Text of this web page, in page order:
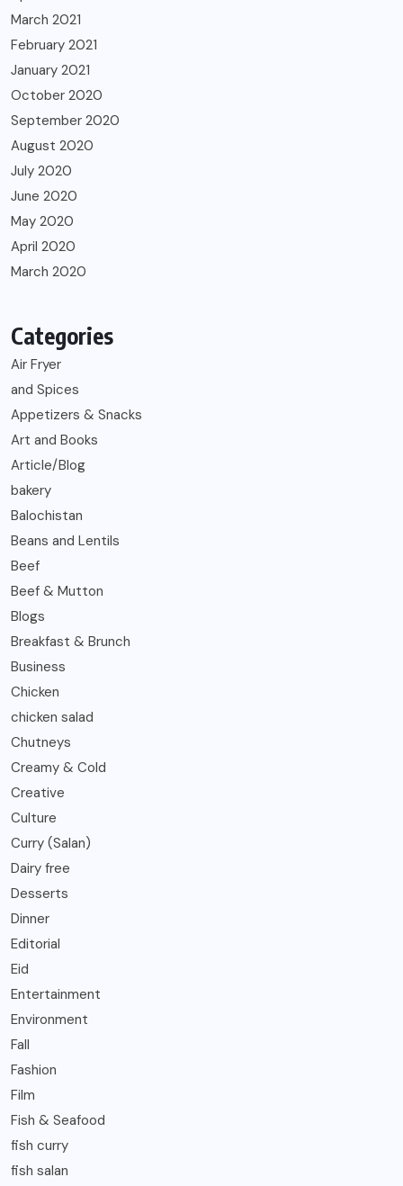
March 2021
February 2021
January 2021
October 2020
September 2020
August 2020
July 2020
June 2020
May 2020
April 2020
March 2020
Categories
Air Fryer
and Spices
Appetizers & Snacks
Art and Books
Article/Blog
bakery
Balochistan
Beans and Lentils
Beef
Beef & Mutton
Blogs
Breakfast & Brunch
Business
Chicken
chicken salad
Chutneys
Creamy & Cold
Creative
Culture
Curry (Salan)
Dairy free
Desserts
Dinner
Editorial
Eid
Entertainment
Environment
Fall
Fashion
Film
Fish & Seafood
fish curry
fish salan